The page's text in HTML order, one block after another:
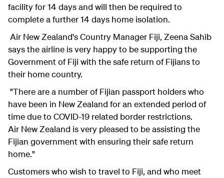
facility for 14 days and will then be required to
complete a further 14 days home isolation.
Air New Zealand's Country Manager Fiji, Zeena Sahib
says the airline is very happy to be supporting the
Government of Fiji with the safe return of Fijians to
their home country.
"There are a number of Fijian passport holders who
have been in New Zealand for an extended period of
time due to COVID-19 related border restrictions.
Air New Zealand is very pleased to be assisting the
Fijian government with ensuring their safe return
home."
Customers who wish to travel to Fiji, and who meet